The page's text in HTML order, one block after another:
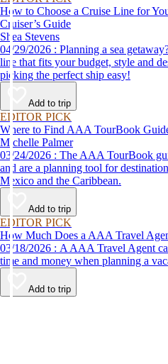
How to Choose a Cruise Line for
Cruiser’s Guide
Shea Stevens
04/29/2026 : Planning a sea getaway? Learn how to choose a cruise
line that fits your budget, style and
picking the perfect ship easy!
Add to trip
EDITOR PICK
Where to Find AAA TourBook
Michelle Palmer
03/24/2026 : The AAA TourBook guides provide travel information
and are a planning tool for
Mexico and the Caribbean.
Add to trip
EDITOR PICK
How Much Does a AAA Travel
03/18/2026 : A AAA Travel Agent can help you get the most for your
time and money when planning a
Add to trip